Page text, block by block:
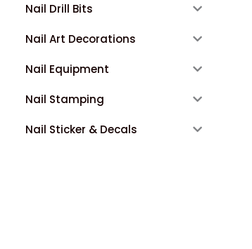
Nail Drill Bits
Nail Art Decorations
Nail Equipment
Nail Stamping
Nail Sticker & Decals